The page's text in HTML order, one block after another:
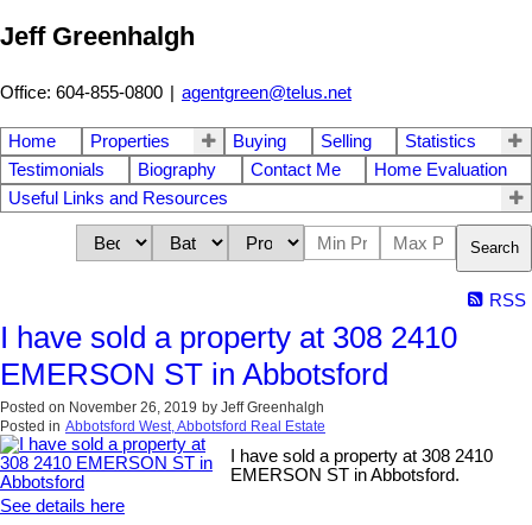
Jeff Greenhalgh
Office: 604-855-0800 | agentgreen@telus.net
Home Properties Buying Selling
Statistics
Testimonials
Biography Contact Me
Home Evaluation
Useful Links and Resources
Search
RSS
I have sold a property at 308 2410
EMERSON ST in Abbotsford
Posted on November 26, 2019 by Jeff Greenhalgh
Posted in Abbotsford West, Abbotsford Real Estate
I have sold a property at 308 2410
EMERSON ST in Abbotsford.
See details here